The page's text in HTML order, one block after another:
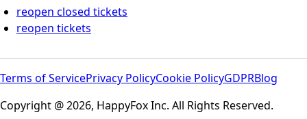
reopen closed tickets
reopen tickets
Terms of ServicePrivacy PolicyCookie PolicyGDPRBlog
Copyright @ 2026, HappyFox Inc. All Rights Reserved.